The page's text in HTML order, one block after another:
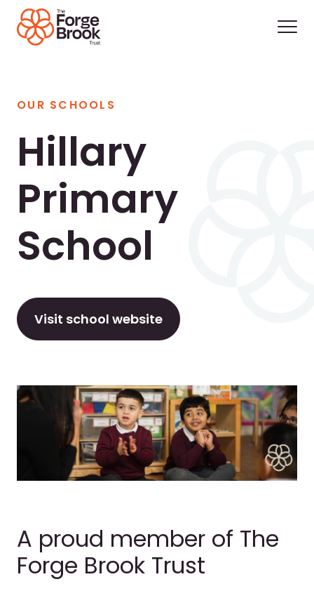
OUR SCHOOLS
Hillary
Primary
School
Visit school website
A proud member of The
Forge Brook Trust